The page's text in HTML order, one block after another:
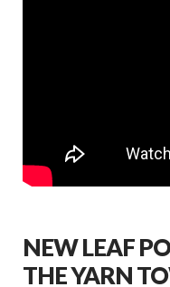
NEW LEAF
THE YARN